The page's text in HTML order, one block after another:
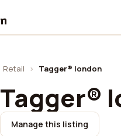
Retail › Tagger® london
Tagger®
Manage this listing